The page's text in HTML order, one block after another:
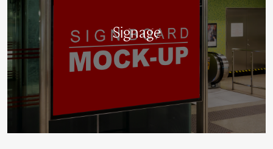
Signage